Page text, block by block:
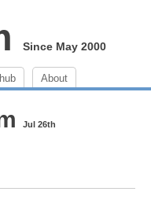
Since May 2000
About
Jul 26th